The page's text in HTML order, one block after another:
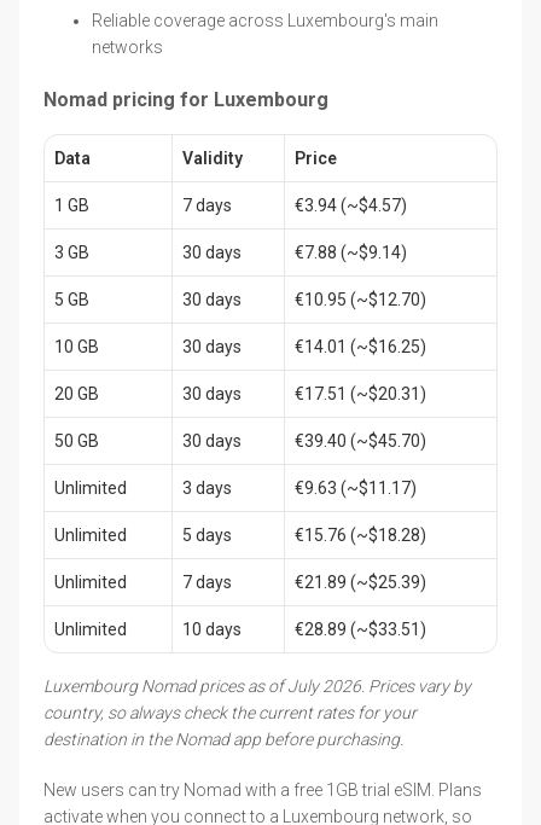
Reliable coverage across Luxembourg's main
networks
Nomad pricing for Luxembourg
Data Validity Price
1 GB 7 days €3.94 (~$4.57)
3 GB 30 days €7.88 (~$9.14)
5 GB 30 days €10.95 (~$12.70)
10 GB 30 days €14.01 (~$16.25)
20 GB 30 days €17.51 (~$20.31)
50 GB 30 days €39.40 (~$45.70)
Unlimited 3 days €9.63 (~$11.17)
Unlimited 5 days €15.76 (~$18.28)
Unlimited 7 days €21.89 (~$25.39)
Unlimited 10 days €28.89 (~$33.51)
Luxembourg Nomad prices as of July 2026. Prices vary by
country, so always check the current rates for your
destination in the Nomad app before purchasing.
New users can try Nomad with a free 1GB trial eSIM. Plans
activate when you connect to a Luxembourg network, so